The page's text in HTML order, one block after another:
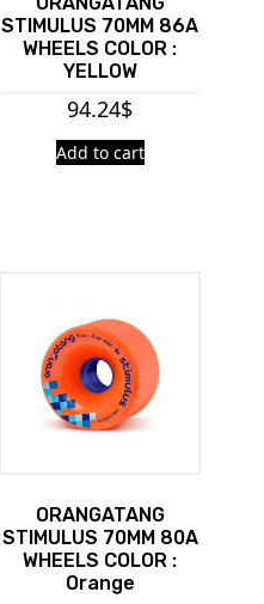
STIMULUS 70MM 86A
WHEELS COLOR :
YELLOW
94.24$
Add to cart
ORANGATANG
STIMULUS 70MM 80A
WHEELS COLOR :
Orange